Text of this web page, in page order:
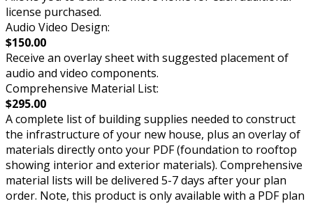
license purchased.
Audio Video Design:
$150.00
Receive an overlay sheet with suggested placement of
audio and video components.
Comprehensive Material List:
$295.00
A complete list of building supplies needed to construct
the infrastructure of your new house, plus an overlay of
materials directly onto your PDF (foundation to rooftop
showing interior and exterior materials). Comprehensive
material lists will be delivered 5-7 days after your plan
order. Note, this product is only available with a PDF plan